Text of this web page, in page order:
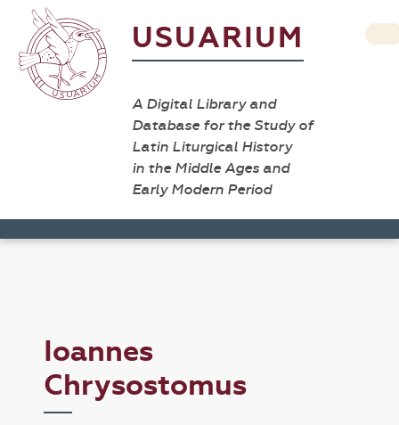
USUARIUM
A Digital Library and
Database for the Study of
Latin Liturgical History
in the Middle Ages and
Early Modern Period
Ioannes
Chrysostomus